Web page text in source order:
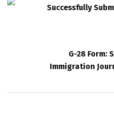
Successfully
G-28 Form:
Immigration